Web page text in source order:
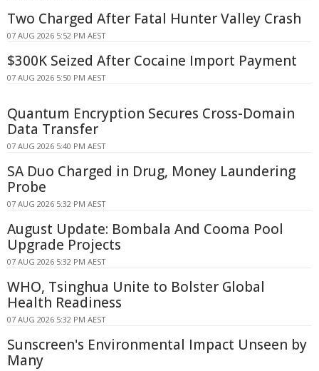
Two Charged After Fatal Hunter Valley Crash
07 AUG 2026 5:52 PM AEST
$300K Seized After Cocaine Import Payment
07 AUG 2026 5:50 PM AEST
Quantum Encryption Secures Cross-Domain
Data Transfer
07 AUG 2026 5:40 PM AEST
SA Duo Charged in Drug, Money Laundering
Probe
07 AUG 2026 5:32 PM AEST
August Update: Bombala And Cooma Pool
Upgrade Projects
07 AUG 2026 5:32 PM AEST
WHO, Tsinghua Unite to Bolster Global
Health Readiness
07 AUG 2026 5:32 PM AEST
Sunscreen's Environmental Impact Unseen by
Many